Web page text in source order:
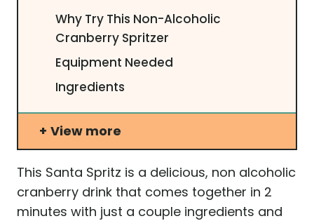
Why Try This Non-Alcoholic
Cranberry Spritzer
Equipment Needed
Ingredients
View more
This Santa Spritz is a delicious, non alcoholic
cranberry drink that comes together in 2
minutes with just a couple ingredients and